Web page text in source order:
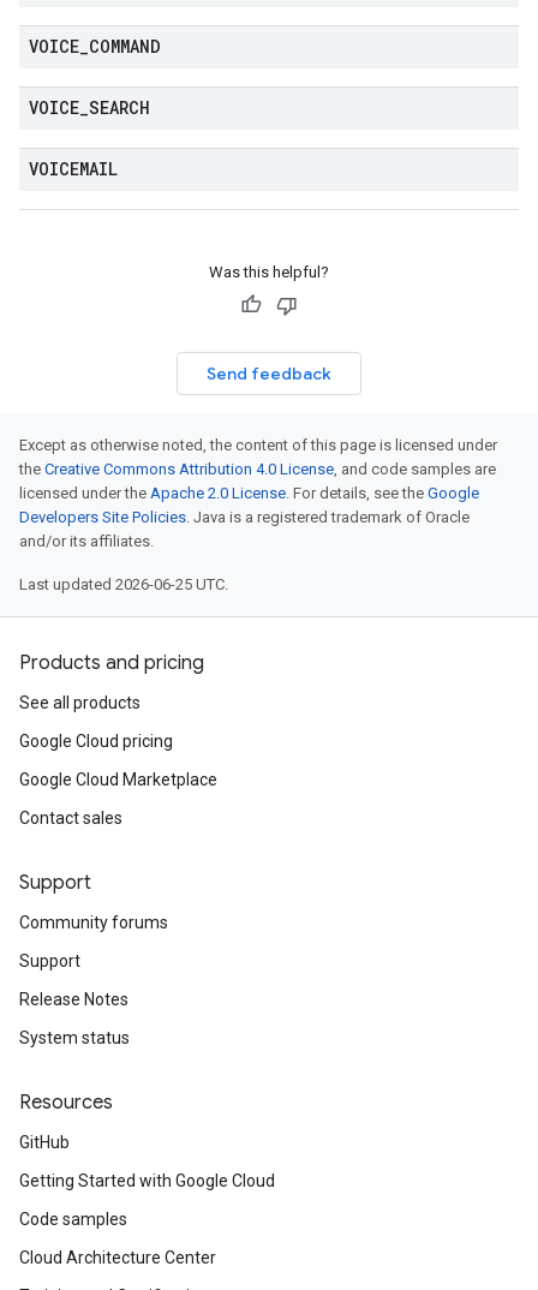
VOICE COMMAND
VOICE SEARCH
VOICEMAIL
Was this helpful?
Send feedback
Except as otherwise noted, the content of this page is licensed under
the Creative Commons Attribution 4.0 License, and code samples are
licensed under the Apache 2.0 License. For details, see the Google
Developers Site Policies. Java is a registered trademark of Oracle
and/or its affiliates.
Last updated 2026-06-25 UTC.
Products and pricing
See all products
Google Cloud pricing
Google Cloud Marketplace
Contact sales
Support
Community forums
Support
Release Notes
System status
Resources
GitHub
Getting Started with Google Cloud
Code samples
Cloud Architecture Center